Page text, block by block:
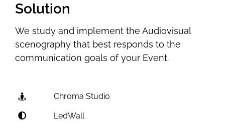
Solution
We study and implement the Audiovisual
scenography that best responds to the
communication goals of your Event.
Chroma Studio
LedWall